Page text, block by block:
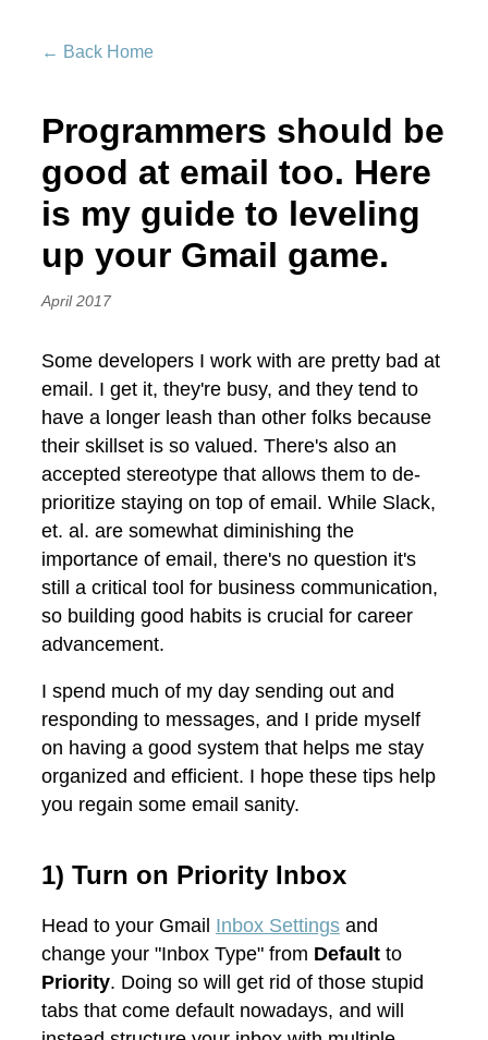
← Back Home
Programmers should be
good at email too. Here
is my guide to leveling
up your Gmail game.
April 2017
Some developers I work with are pretty bad at
email. I get it, they're busy, and they tend to
have a longer leash than other folks because
their skillset is so valued. There's also an
accepted stereotype that allows them to de-
prioritize staying on top of email. While Slack,
et. al. are somewhat diminishing the
importance of email, there's no question it's
still a critical tool for business communication,
so building good habits is crucial for career
advancement.
I spend much of my day sending out and
responding to messages, and I pride myself
on having a good system that helps me stay
organized and efficient. I hope these tips help
you regain some email sanity.
1) Turn on Priority Inbox
Head to your Gmail Inbox Settingsand
change your "Inbox Type" from Defaultto
Priority. Doing so will get rid of those stupid
tabs that come default nowadays, and will